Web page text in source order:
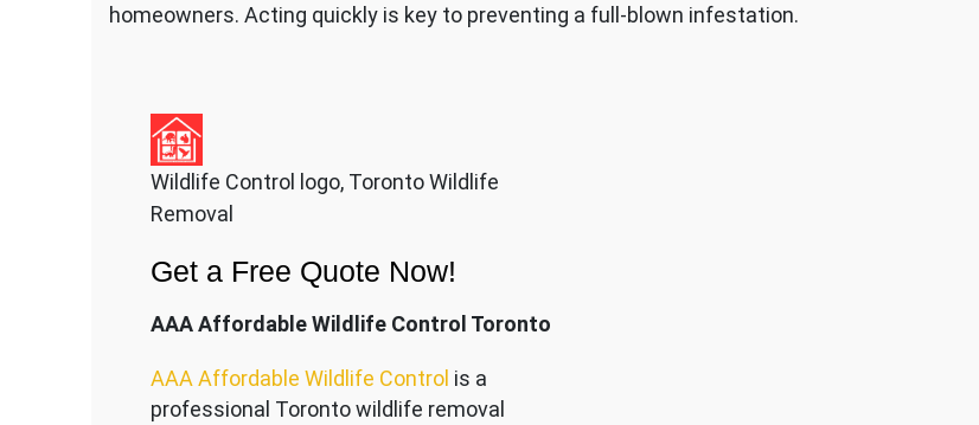
homeowners. Acting quickly is key to preventing a full-blown infestation.
Wildlife Control logo, Toronto Wildlife
Removal
Get a Free Quote Now!
AAA Affordable Wildlife Control Toronto
AAA Affordable Wildlife Control is a
professional Toronto wildlife removal